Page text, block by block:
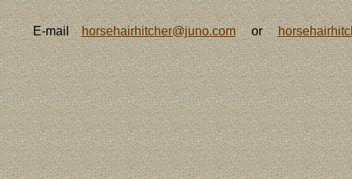
E-mailhorsehairhitcher@juno.comor